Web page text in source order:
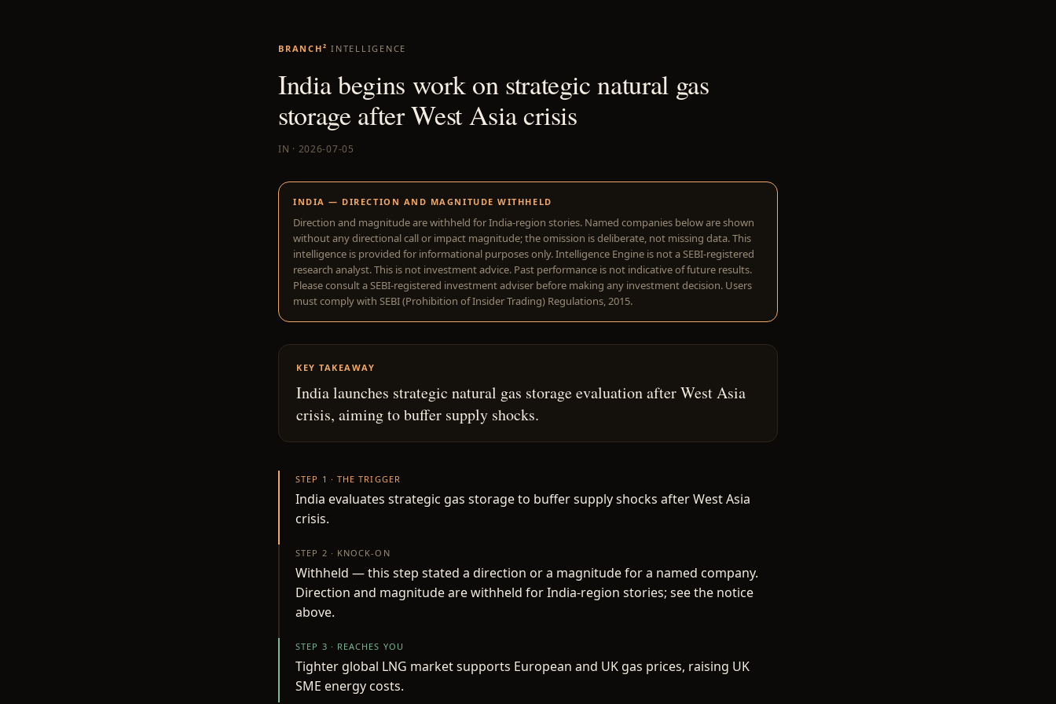
BRANCH² INTELLIGENCE
India begins work on strategic natural gas
storage after West Asia crisis
IN · 2026-07-05
INDIA — DIRECTION AND MAGNITUDE WITHHELD
Direction and magnitude are withheld for India-region stories. Named companies below are shown
without any directional call or impact magnitude; the omission is deliberate, not missing data. This
intelligence is provided for informational purposes only. Intelligence Engine is not a SEBI-registered
research analyst. This is not investment advice. Past performance is not indicative of future results.
Please consult a SEBI-registered investment adviser before making any investment decision. Users
must comply with SEBI (Prohibition of Insider Trading) Regulations, 2015.
KEY TAKEAWAY
India launches strategic natural gas storage evaluation after West Asia
crisis, aiming to buffer supply shocks.
STEP 1 · THE TRIGGER
India evaluates strategic gas storage to buffer supply shocks after West Asia
crisis.
STEP 2 · KNOCK-ON
Withheld — this step stated a direction or a magnitude for a named company.
Direction and magnitude are withheld for India-region stories; see the notice
above.
STEP 3 · REACHES YOU
Tighter global LNG market supports European and UK gas prices, raising UK
SME energy costs.